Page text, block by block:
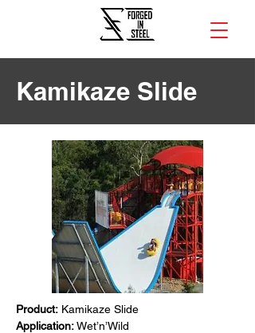
Kamikaze Slide
Product: Kamikaze Slide
Application: Wet’n’Wild